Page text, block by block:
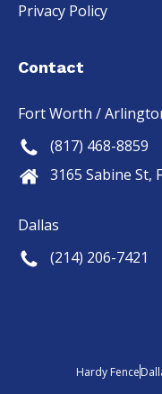
Privacy Policy
Contact
Fort Worth /
(817) 468-8859
3165 Sabine St,
Dallas
(214) 206-7421
Hardy Fence